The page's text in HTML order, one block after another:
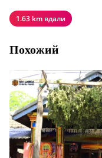
1.63 km вдали
Похожий